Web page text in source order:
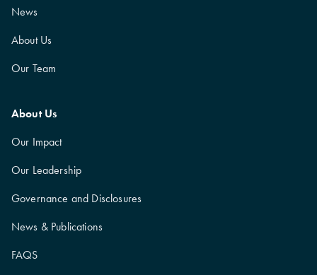
News
About Us
Our Team
About Us
Our Impact
Our Leadership
Governance and Disclosures
News & Publications
FAQS